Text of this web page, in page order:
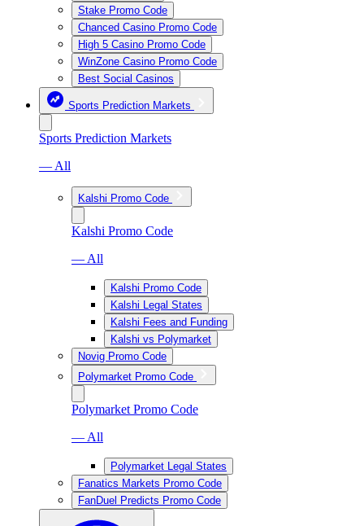
Stake Promo Code
Chanced Casino Promo Code
High 5 Casino Promo Code
WinZone Casino Promo Code
Best Social Casinos
Sports Prediction Markets
Sports Prediction Markets
— All
Kalshi Promo Code
Kalshi Promo Code
— All
Kalshi Promo Code
Kalshi Legal States
Kalshi Fees and Funding
Kalshi vs Polymarket
Novig Promo Code
Polymarket Promo Code
Polymarket Promo Code
— All
Polymarket Legal States
Fanatics Markets Promo Code
FanDuel Predicts Promo Code